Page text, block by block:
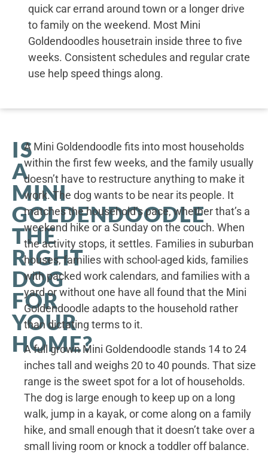
quick car errand around town or a longer drive
to family on the weekend. Most Mini
Goldendoodles housetrain inside three to five
weeks. Consistent schedules and regular crate
use help speed things along.
IS
A
MINI
GOLDENDOODLE
THE
RIGHT
DOG
FOR
YOUR
HOME?
A Mini Goldendoodle fits into most households
within the first few weeks, and the family usually
doesn’t have to restructure anything to make it
work. The dog wants to be near its people. It
matches the household’s pace, whether that’s a
weekend hike or a Sunday on the couch. When
the activity stops, it settles. Families in suburban
houses, families with school-aged kids, families
with packed work calendars, and families with a
yard or without one have all found that the Mini
Goldendoodle adapts to the household rather
than dictating terms to it.
A full grown Mini Goldendoodle stands 14 to 24
inches tall and weighs 20 to 40 pounds. That size
range is the sweet spot for a lot of households.
The dog is large enough to keep up on a long
walk, jump in a kayak, or come along on a family
hike, and small enough that it doesn’t take over a
small living room or knock a toddler off balance.